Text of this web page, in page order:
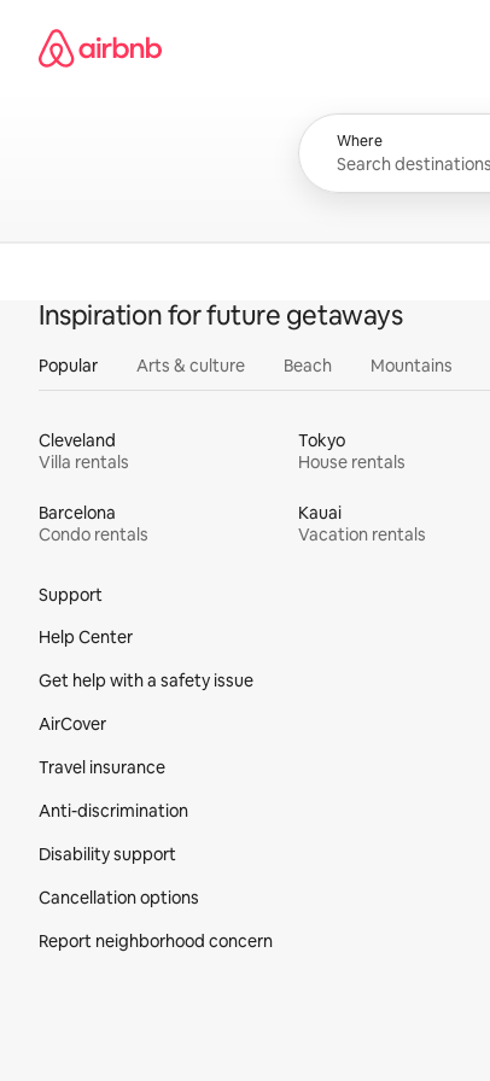
content
Airbnb homepage
Where
Inspiration for future getaways
Popular Arts & culture Beach Mountains
Cleveland
Villa rentals
Tokyo
House rentals
Barcelona
Condo rentals
Kauai
Vacation rentals
Support
Help Center
Get help with a safety issue
AirCover
Travel insurance
Anti-discrimination
Disability support
Cancellation options
Report neighborhood concern